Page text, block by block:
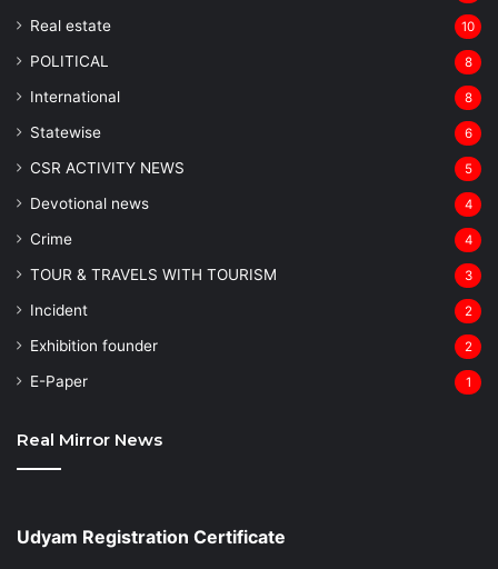
Real estate 10
POLITICAL 8
⁠International 8
Statewise 6
CSR ACTIVITY NEWS 5
Devotional news 4
Crime 4
TOUR & TRAVELS WITH TOURISM 3
Incident 2
Exhibition founder 2
⁠E-Paper 1
Real Mirror News
Udyam Registration Certificate